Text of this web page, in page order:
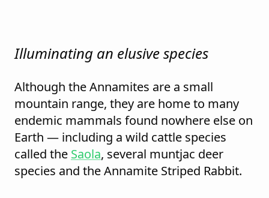
Illuminating an elusive species
Although the Annamites are a small
mountain range, they are home to many
endemic mammals found nowhere else on
Earth — including a wild cattle species
called the Saola, several muntjac deer
species and the Annamite Striped Rabbit.